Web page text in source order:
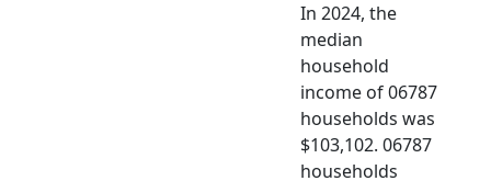
In 2024, the
median
household
income of 06787
households was
$103,102. 06787
households